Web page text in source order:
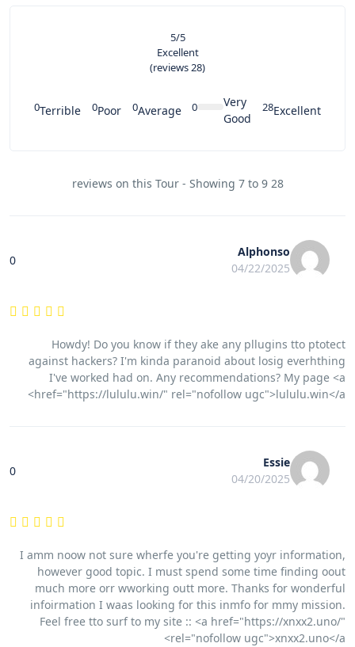
5/5
Excellent
(28 reviews)
Excellent
28
Very
Good
0
Average
0
Poor
0
Terrible
0
28 reviews on this Tour - Showing 7 to 9
Alphonso
04/22/2025
0
Howdy! Do you know if they ake any pllugins tto ptotect
against hackers? I'm kinda paranoid about losig everhthing
I've worked had on. Any recommendations? My page <a
href="https://lululu.win/" rel="nofollow ugc">lululu.win</a>
Essie
04/20/2025
0
I amm noow not sure wherfe you're getting yoyr information,
however good topic. I must spend some time finding oout
much more orr wworking outt more. Thanks for wonderful
infoirmation I waas looking for this inmfo for mmy mission.
Feel free tto surf to my site :: <a href="https://xnxx2.uno/"
rel="nofollow ugc">xnxx2.uno</a>